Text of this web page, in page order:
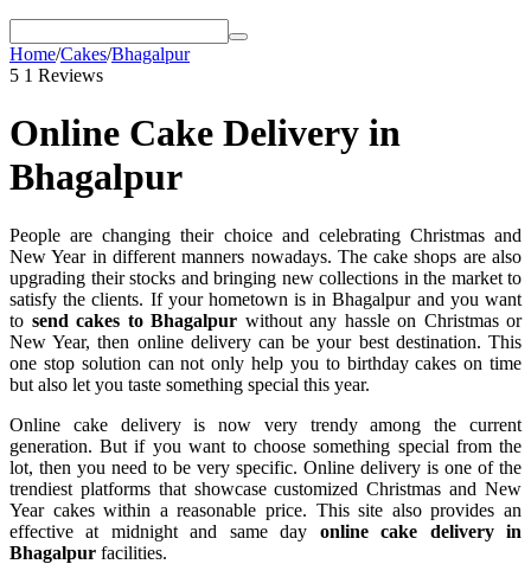
Home/Cakes/Bhagalpur
5 1 Reviews
Online Cake Delivery in
Bhagalpur
People are changing their choice and celebrating Christmas and
New Year in different manners nowadays. The cake shops are also
upgrading their stocks and bringing new collections in the market to
satisfy the clients. If your hometown is in Bhagalpur and you want
to send cakes to Bhagalpur without any hassle on Christmas or
New Year, then online delivery can be your best destination. This
one stop solution can not only help you to birthday cakes on time
but also let you taste something special this year.
Online cake delivery is now very trendy among the current
generation. But if you want to choose something special from the
lot, then you need to be very specific. Online delivery is one of the
trendiest platforms that showcase customized Christmas and New
Year cakes within a reasonable price. This site also provides an
effective at midnight and same day online cake delivery in
Bhagalpur facilities.